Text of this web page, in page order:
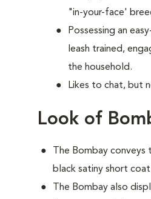
"in-your-face'
Possessing an
leash trained,
the household.
Likes to chat, but
Look of
The Bombay
black satiny short
The Bombay also